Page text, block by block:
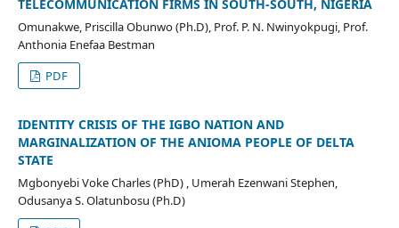
TELECOMMUNICATION FIRMS IN SOUTH-SOUTH, NIGERIA
Omunakwe, Priscilla Obunwo (Ph.D), Prof. P. N. Nwinyokpugi, Prof.
Anthonia Enefaa Bestman
PDF
IDENTITY CRISIS OF THE IGBO NATION AND
MARGINALIZATION OF THE ΑΝΙΟΜΑ PEOPLE OF DELTA
STATE
Mgbonyebi Voke Charles (PhD) , Umerah Ezenwani Stephen,
Odusanya S. Olatunbosu (Ph.D)